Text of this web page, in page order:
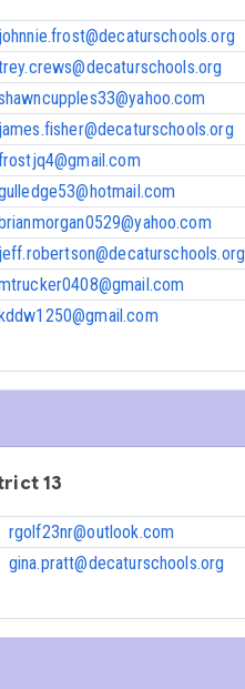
johnnie.frost@decaturschools.org
james.fisher@decaturschools.org
jeff.robertson@decaturschools.org
13
rgolf23nr@outlook.com
gina.pratt@decaturschools.org